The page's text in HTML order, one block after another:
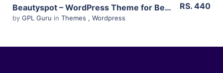
Beautyspot – WordPress Theme for Beauty Salons 3.3.4
by GPL Guru in Themes , Wordpress
RS. 440